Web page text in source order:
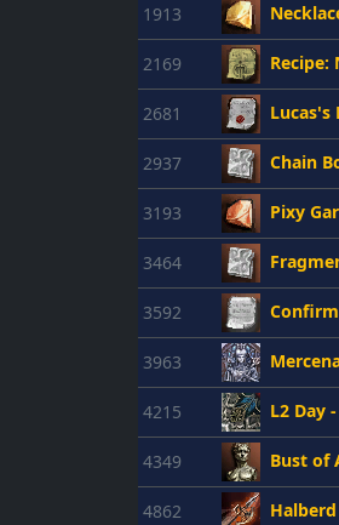
1913
2169 Recipe:
2681 Lucas's
2937 Chain
3193 Pixy
3464
3592
3963
4215 L2 Day
4349 Bust of
4862 Halberd